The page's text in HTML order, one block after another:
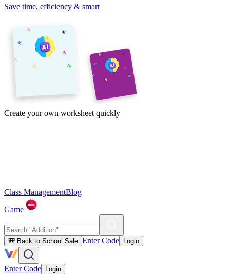
Save time, efficiency & smart
Create your own worksheet quickly
Class ManagementBlog
Game
🎒 Back to School Sale Enter Code Login
Enter Code Login